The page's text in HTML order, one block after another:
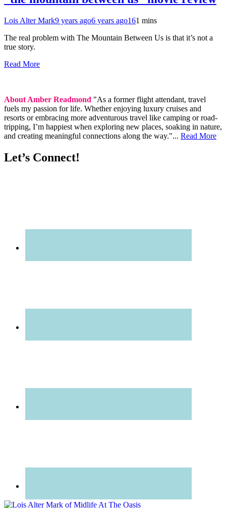
Lois Alter Mark9 years ago6 years ago161 mins
The real problem with The Mountain Between Us is that it’s not a
true story.
Read More
About Amber Readmond "As a former flight attendant, travel
fuels my passion for life. Whether enjoying luxury cruises and
resorts or embracing more adventurous travel like camping or road-
tripping, I’m happiest when exploring new places, soaking in nature,
and creating meaningful connections along the way."... Read More
Let’s Connect!